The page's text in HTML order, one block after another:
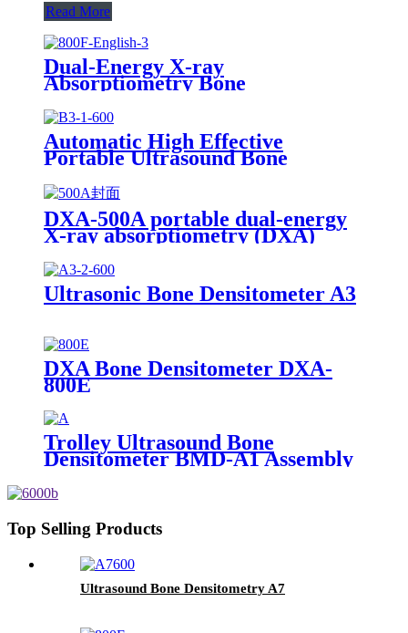
Read More
Dual-Energy X-ray
Absorptiometry Bone
Densitometry DXA 800F
Automatic High Effective
Portable Ultrasound Bone
DXA-500A portable dual-energy
X-ray absorptiometry (DXA)
Bone Densitometer
Ultrasonic Bone Densitometer A3
DXA Bone Densitometer DXA-
800E
Trolley Ultrasound Bone
Densitometer BMD-A1 Assembly
Top Selling Products
Ultrasound Bone Densitometry A7